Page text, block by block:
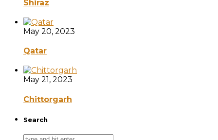
Shiraz
May 20, 2023
Qatar
May 21, 2023
Chittorgarh
Search